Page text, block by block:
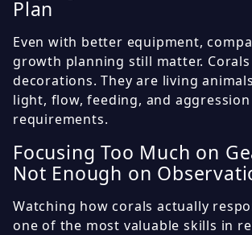
Plan
Even with better equipment,
growth planning still matter.
decorations. They are living
light, flow, feeding, and aggression
requirements.
Focusing Too Much on
Not Enough on
Watching how corals actually
one of the most valuable skills in